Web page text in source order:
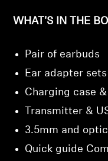
WHAT'S IN THE
Pair of earbuds
Ear adapter
Charging case
Transmitter &
3.5mm and
Quick guide